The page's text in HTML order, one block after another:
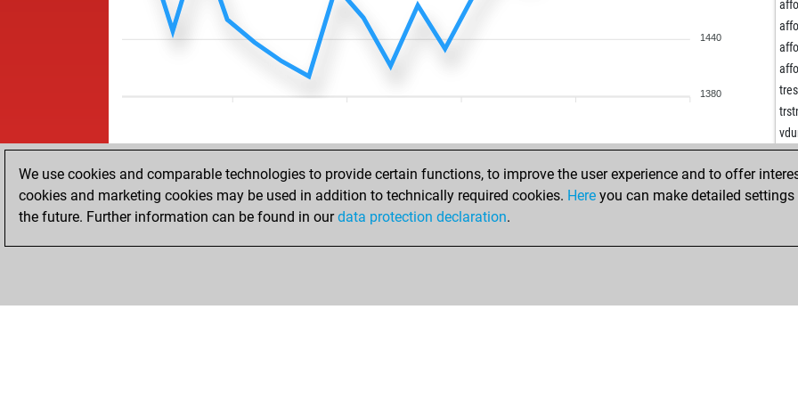
1440
1380
We use cookies and comparable technologies to provide certain functions, to improve the user experience and to offer
cookies and marketing cookies may be used in addition to technically required cookies. Here you can make detailed
the future. Further information can be found in ourdata protection declaration.